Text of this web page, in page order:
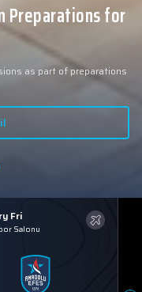
Preparations for
as part of preparations
Fri
Salonu